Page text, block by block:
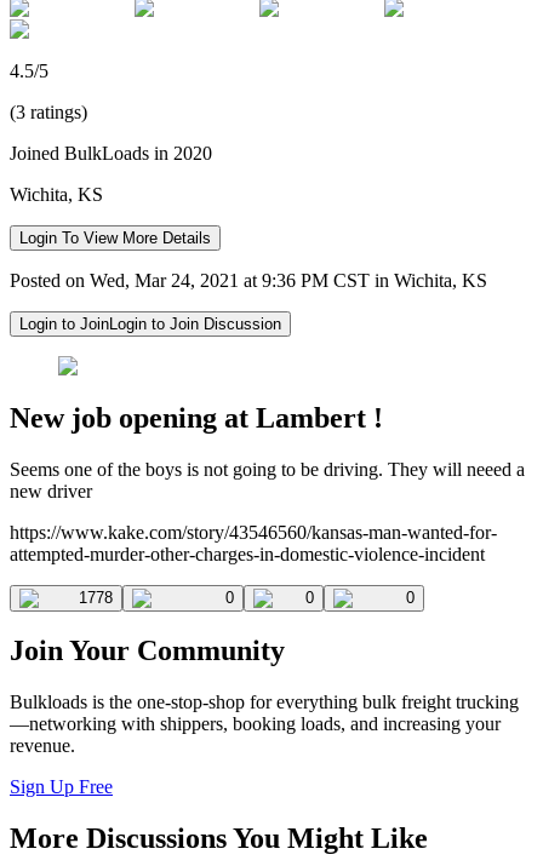
4.5/5
(3 ratings)
Joined BulkLoads in 2020
Wichita, KS
Login To View More Details
Posted on Wed, Mar 24, 2021 at 9:36 PM CST in Wichita, KS
Login to JoinLogin to Join Discussion
New job opening at Lambert !
Seems one of the boys is not going to be driving. They will neeed a
new driver
https://www.kake.com/story/43546560/kansas-man-wanted-for-
attempted-murder-other-charges-in-domestic-violence-incident
1778 0 0 0
Join Your Community
Bulkloads is the one-stop-shop for everything bulk freight trucking
—networking with shippers, booking loads, and increasing your
revenue.
Sign Up Free
More Discussions You Might Like